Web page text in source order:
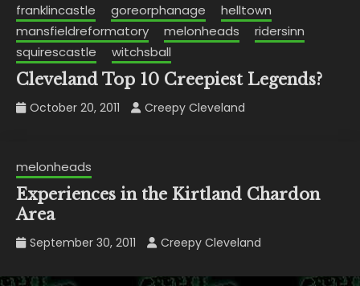
franklincastle goreorphanage
helltown
mansfieldreformatory
melonheads
ridersinn
squirescastle
witchsball
Cleveland Top 10 Creepiest Legends?
October 20, 2011 Creepy Cleveland
melonheads
Experiences in the Kirtland Chardon
Area
September 30, 2011 Creepy Cleveland